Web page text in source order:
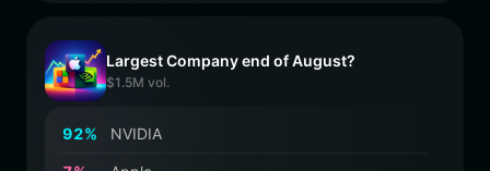
Largest Company end of August?
$1.5M vol.
92% NVIDIA